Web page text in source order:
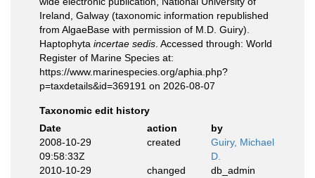
Ireland, Galway (taxonomic information republished
from AlgaeBase with permission of M.D. Guiry).
Haptophyta incertae sedis . Accessed through: World
Register of Marine Species at:
https://www.marinespecies.org/aphia.php?
p=taxdetails&id=369191 on 2026-08-07
Taxonomic edit history
Date
action
by
2008-10-29
09:58:33Z
created
Guiry, Michael
D.
2010-10-29
changed db_admin